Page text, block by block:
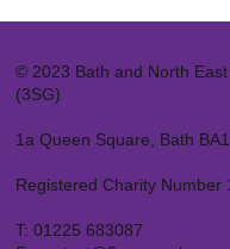
© 2023 Bath and North
(3SG)
1a Queen Square, Bath
Registered Charity Number
T: 01225 683087